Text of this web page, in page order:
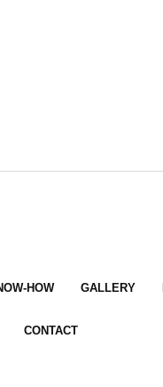
HOW GALLERY
CONTACT